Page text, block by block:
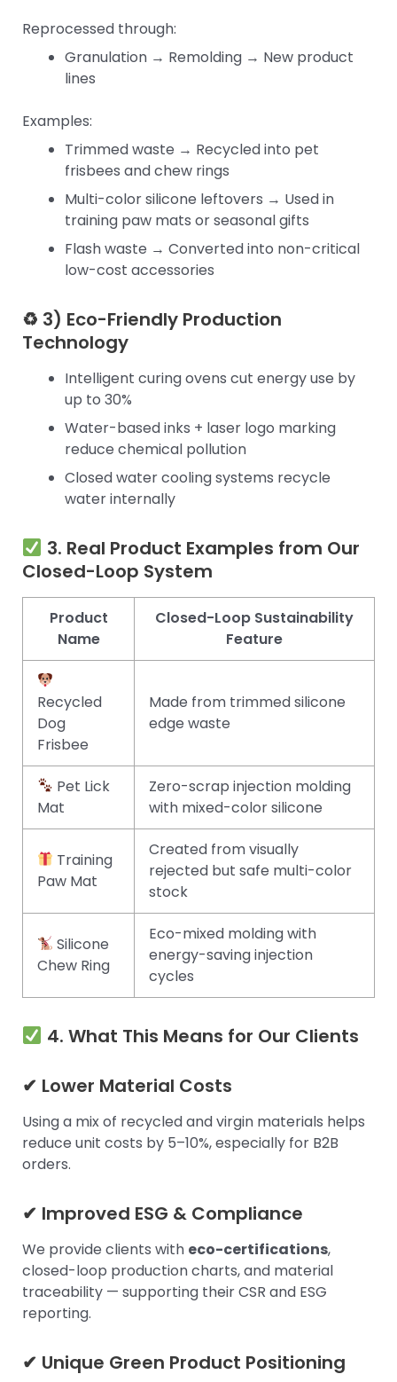
Reprocessed through:
Granulation → Remolding → New product
lines
Examples:
Trimmed waste → Recycled into pet
frisbees and chew rings
Multi-color silicone leftovers → Used in
training paw mats or seasonal gifts
Flash waste → Converted into non-critical
low-cost accessories
♻ 3) Eco-Friendly Production
Technology
Intelligent curing ovens cut energy use by
up to 30%
Water-based inks + laser logo marking
reduce chemical pollution
Closed water cooling systems recycle
water internally
3. Real Product Examples from Our
Closed-Loop System
Product
Name
Closed-Loop Sustainability
Feature
Recycled
Dog
Frisbee
Made from trimmed silicone
edge waste
Pet Lick
Mat
Zero-scrap injection molding
with mixed-color silicone
Training
Paw Mat
Created from visually
rejected but safe multi-color
stock
Silicone
Chew Ring
Eco-mixed molding with
energy-saving injection
cycles
4. What This Means for Our Clients
✔ Lower Material Costs
Using a mix of recycled and virgin materials helps
reduce unit costs by 5–10%, especially for B2B
orders.
✔ Improved ESG & Compliance
We provide clients with eco-certifications,
closed-loop production charts, and material
traceability — supporting their CSR and ESG
reporting.
✔ Unique Green Product Positioning